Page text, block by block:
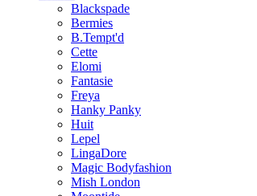
Blackspade
Bermies
B.Tempt'd
Cette
Elomi
Fantasie
Freya
Hanky Panky
Huit
Lepel
LingaDore
Magic Bodyfashion
Mish London